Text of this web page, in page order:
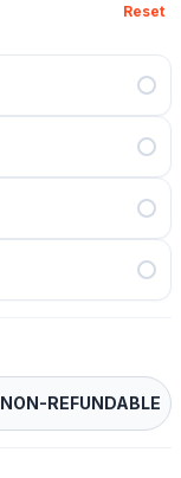
Reset
NON-REFUNDABLE